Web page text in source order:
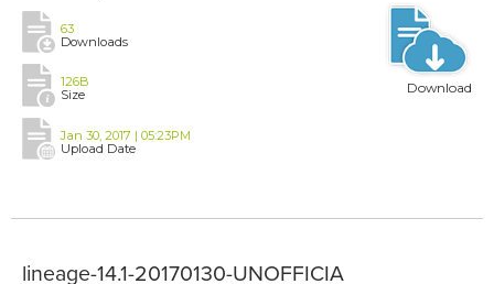
63
Downloads
126B
Size
Jan 30, 2017 | 05:23PM
Upload Date
Download
lineage-14.1-20170130-UNOFFICIA